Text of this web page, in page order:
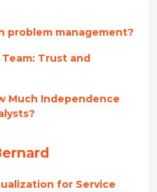
problem management?
Trust and
Much Independence
for Service